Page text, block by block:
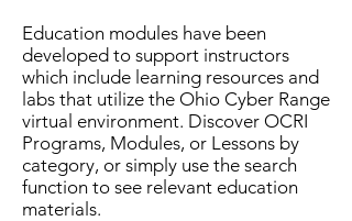
Education modules have been
developed to support instructors
which include learning resources and
labs that utilize the Ohio Cyber Range
virtual environment. Discover OCRI
Programs, Modules, or Lessons by
category, or simply use the search
function to see relevant education
materials.